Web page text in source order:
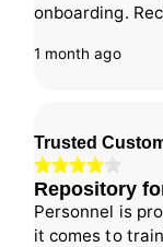
onboarding.
1 month ago
Trusted
Repository
Personnel is
it comes to